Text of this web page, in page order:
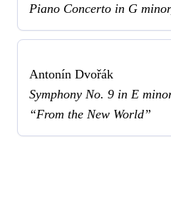
Piano Concerto in G
Antonín Dvořák
Symphony No. 9 in E
“From the New World”